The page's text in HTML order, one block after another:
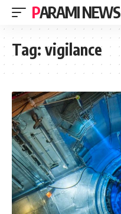
PARAMI NEWS
Tag: vigilance